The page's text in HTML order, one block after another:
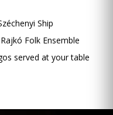
Ship
Folk Ensemble
served at your table